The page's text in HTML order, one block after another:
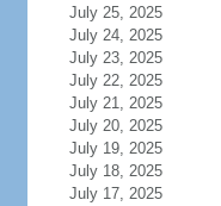
July 25, 2025
July 24, 2025
July 23, 2025
July 22, 2025
July 21, 2025
July 20, 2025
July 19, 2025
July 18, 2025
July 17, 2025